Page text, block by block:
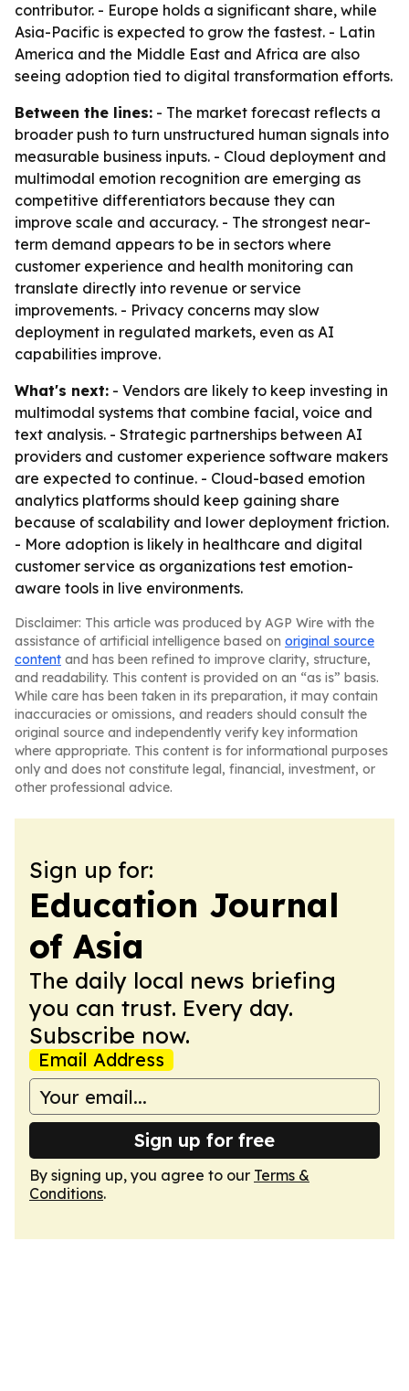
contributor. - Europe holds a significant share, while
Asia-Pacific is expected to grow the fastest. - Latin
America and the Middle East and Africa are also
seeing adoption tied to digital transformation efforts.
Between the lines: - The market forecast reflects a
broader push to turn unstructured human signals into
measurable business inputs. - Cloud deployment and
multimodal emotion recognition are emerging as
competitive differentiators because they can
improve scale and accuracy. - The strongest near-
term demand appears to be in sectors where
customer experience and health monitoring can
translate directly into revenue or service
improvements. - Privacy concerns may slow
deployment in regulated markets, even as AI
capabilities improve.
What's next: - Vendors are likely to keep investing in
multimodal systems that combine facial, voice and
text analysis. - Strategic partnerships between AI
providers and customer experience software makers
are expected to continue. - Cloud-based emotion
analytics platforms should keep gaining share
because of scalability and lower deployment friction.
- More adoption is likely in healthcare and digital
customer service as organizations test emotion-
aware tools in live environments.
Disclaimer: This article was produced by AGP Wire with the
assistance of artificial intelligence based on original source
content and has been refined to improve clarity, structure,
and readability. This content is provided on an “as is” basis.
While care has been taken in its preparation, it may contain
inaccuracies or omissions, and readers should consult the
original source and independently verify key information
where appropriate. This content is for informational purposes
only and does not constitute legal, financial, investment, or
other professional advice.
Sign up for:
Education Journal
of Asia
The daily local news briefing
you can trust. Every day.
Subscribe now.
Email Address
Sign up for free
By signing up, you agree to our Terms &
Conditions.